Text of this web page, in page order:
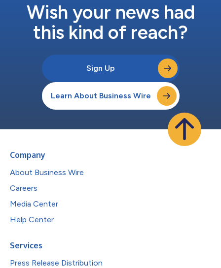
Wish your news had
this kind of reach?
Sign Up
Learn About Business Wire
Company
About Business Wire
Careers
Media Center
Help Center
Services
Press Release Distribution